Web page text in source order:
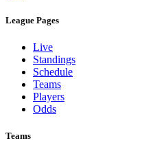
League Pages
Live
Standings
Schedule
Teams
Players
Odds
Teams